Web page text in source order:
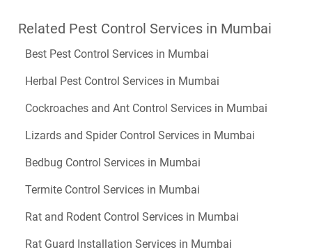
Related Pest Control Services in Mumbai
Best Pest Control Services in Mumbai
Herbal Pest Control Services in Mumbai
Cockroaches and Ant Control Services in Mumbai
Lizards and Spider Control Services in Mumbai
Bedbug Control Services in Mumbai
Termite Control Services in Mumbai
Rat and Rodent Control Services in Mumbai
Rat Guard Installation Services in Mumbai